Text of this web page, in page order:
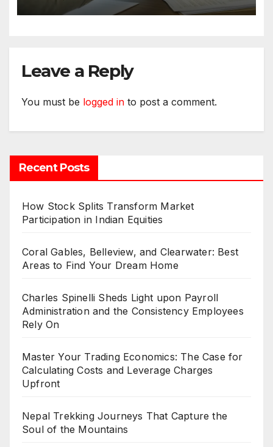
Leave a Reply
You must be logged in to post a comment.
Recent Posts
How Stock Splits Transform Market
Participation in Indian Equities
Coral Gables, Belleview, and Clearwater: Best
Areas to Find Your Dream Home
Charles Spinelli Sheds Light upon Payroll
Administration and the Consistency Employees
Rely On
Master Your Trading Economics: The Case for
Calculating Costs and Leverage Charges
Upfront
Nepal Trekking Journeys That Capture the
Soul of the Mountains